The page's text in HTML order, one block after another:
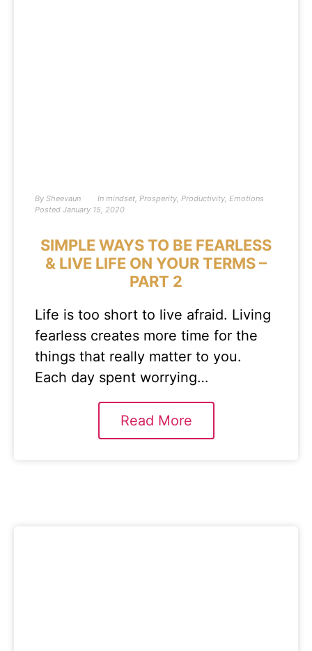
By Sheevaun In mindset, Prosperity, Productivity, Emotions
Posted January 15, 2020
SIMPLE WAYS TO BE FEARLESS
& LIVE LIFE ON YOUR TERMS –
PART 2
Life is too short to live afraid. Living
fearless creates more time for the
things that really matter to you.
Each day spent worrying…
Read More